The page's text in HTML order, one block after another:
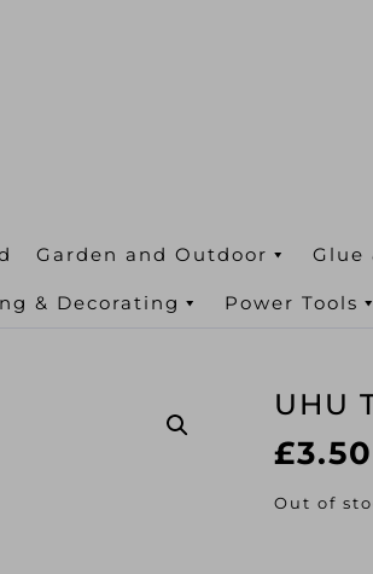
Garden and Outdoor Glue
& Decorating Power Tools
UHU
£3.50
Out of